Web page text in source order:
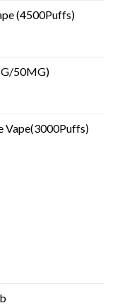
(4500Puffs)
50MG)
Vape(3000Puffs)